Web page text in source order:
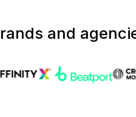
and